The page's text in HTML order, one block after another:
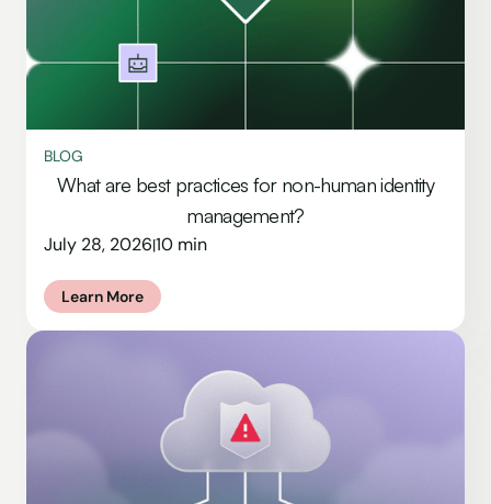
BLOG
What are best practices for non-human identity
management?
July 28, 2026|10 min
Learn More